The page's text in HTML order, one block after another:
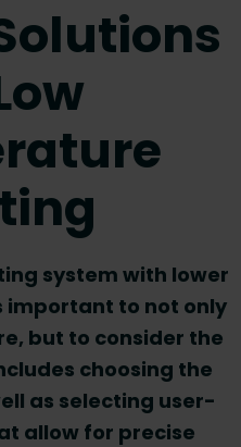
system with lower
to not only
but to consider the
choosing the
as selecting user-
allow for precise